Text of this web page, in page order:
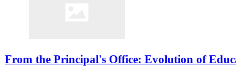
From the Principal's Office: Evolution of